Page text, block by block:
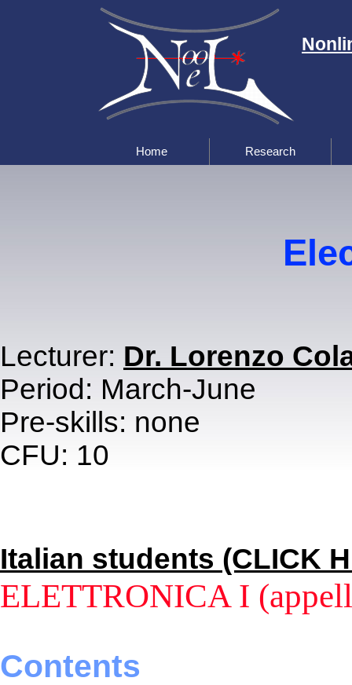
Home Research
Lecturer: Dr. Lorenzo
Period: March-June
Pre-skills: none
CFU: 10
Italian students (CLICK
ELETTRONICA I
Contents